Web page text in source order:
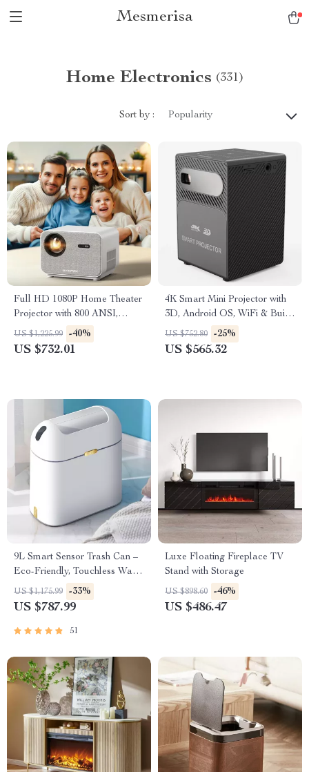
Mesmerisa
Home Electronics (331)
Sort by : Popularity
Full HD 1080P Home Theater
Projector with 800 ANSI,
WiFi6 & Bluetooth 5.2
US $1,225.99 -40%
US $732.01
4K Smart Mini Projector with
3D, Android OS, WiFi & Built-
in Battery
US $752.80 -25%
US $565.32
9L Smart Sensor Trash Can –
Eco-Friendly, Touchless Waste
Bin for Bathroom & Kitchen
US $1,175.99 -33%
US $787.99
51
Luxe Floating Fireplace TV
Stand with Storage
US $898.60 -46%
US $486.47